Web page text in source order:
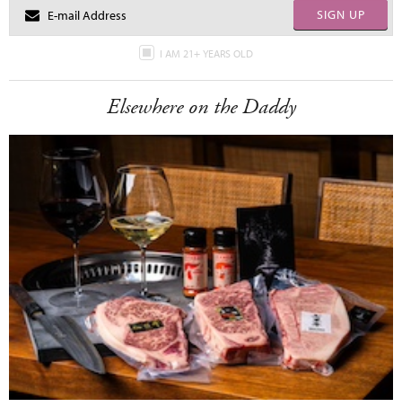
SIGN UP
I AM 21+ YEARS OLD
Elsewhere on the Daddy